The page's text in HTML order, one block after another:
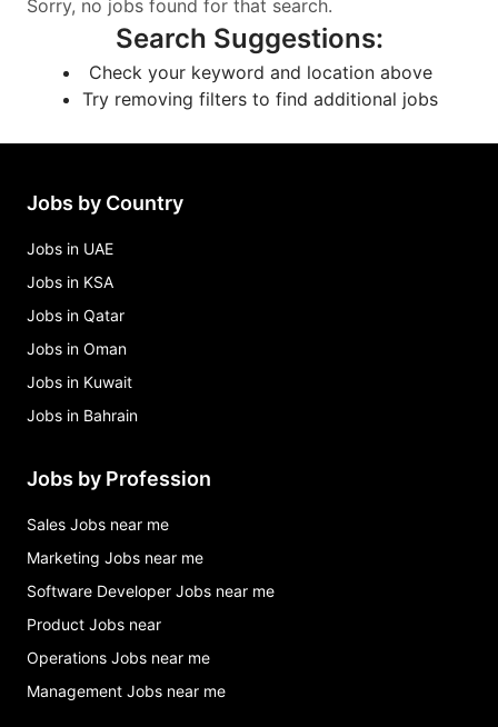
Sorry, no jobs found for that search.
Search Suggestions:
Check your keyword and location above
Try removing filters to find additional jobs
Jobs by Country
Jobs in UAE
Jobs in KSA
Jobs in Qatar
Jobs in Oman
Jobs in Kuwait
Jobs in Bahrain
Jobs by Profession
Sales Jobs near me
Marketing Jobs near me
Software Developer Jobs near me
Product Jobs near
Operations Jobs near me
Management Jobs near me